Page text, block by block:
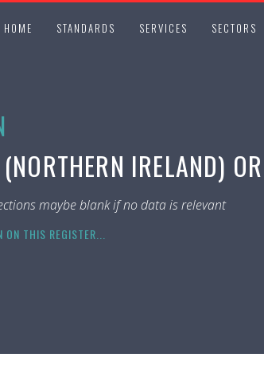
HOME STANDARDS SERVICES SECTORS
(NORTHERN IRELAND)
maybe blank if no data is relevant
THIS REGISTER...